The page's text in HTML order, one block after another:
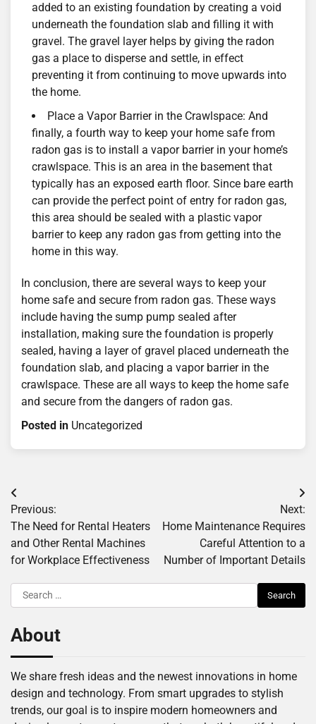
added to an existing foundation by creating a void
underneath the foundation slab and filling it with
gravel. The gravel layer helps by giving the radon
gas a place to disperse and settle, in effect
preventing it from continuing to move upwards into
the home.
Place a Vapor Barrier in the Crawlspace: And
finally, a fourth way to keep your home safe from
radon gas is to install a vapor barrier in your home’s
crawlspace. This is an area in the basement that
typically has an exposed earth floor. Since bare earth
can provide the perfect point of entry for radon gas,
this area should be sealed with a plastic vapor
barrier to keep any radon gas from getting into the
home in this way.
In conclusion, there are several ways to keep your
home safe and secure from radon gas. These ways
include having the sump pump sealed after
installation, making sure the foundation is properly
sealed, having a layer of gravel placed underneath the
foundation slab, and placing a vapor barrier in the
crawlspace. These are all ways to keep the home safe
and secure from the dangers of radon gas.
Posted in Uncategorized
Post
navigation
Previous:
The Need for Rental Heaters
and Other Rental Machines
for Workplace Effectiveness
Next:
Home Maintenance Requires
Careful Attention to a
Number of Important Details
Search
for:
About
We share fresh ideas and the newest innovations in home
design and technology. From smart upgrades to stylish
trends, our goal is to inspire modern homeowners and